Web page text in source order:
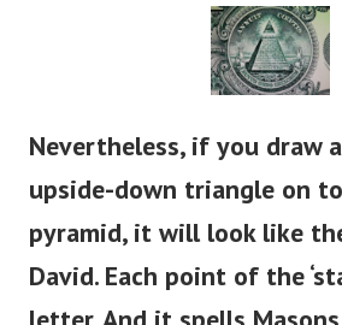
Nevertheless, if you draw
upside-down triangle on
pyramid, it will look like
David. Each point of the